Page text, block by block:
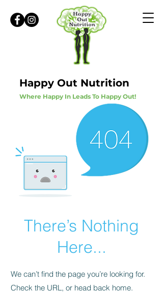
Happy Out Nutrition
Where Happy In Leads To Happy Out!
There’s Nothing
Here...
We can’t find the page you’re looking for.
Check the URL, or head back home.